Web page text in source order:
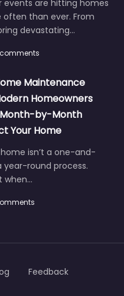
events are hitting homes
than ever. From
devastating…
Maintenance
Homeowners
Month-by-Month
Your Home
isn’t a one-and-
year-round process.
when…
Feedback